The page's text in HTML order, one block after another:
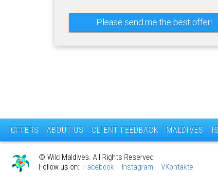
OFFERS ABOUT US CLIENT FEEDBACK MALDIVES
© Wild Maldives. All Rights Reserved
Follow us on: Facebook Instagram VKontakte